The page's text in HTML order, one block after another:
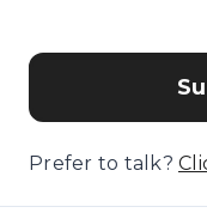
Prefer to talk?